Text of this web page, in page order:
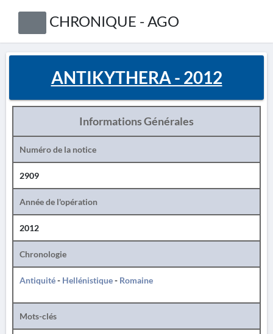
CHRONIQUE - AGO
ANTIKYTHERA - 2012
Informations Générales
Numéro de la notice
2909
Année de l'opération
2012
Chronologie
Antiquité- Hellénistique- Romaine
Mots-clés